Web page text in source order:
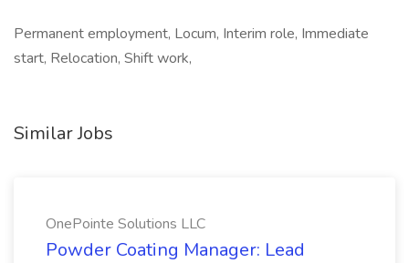
Permanent employment, Locum, Interim role, Immediate
start, Relocation, Shift work,
Similar Jobs
OnePointe Solutions LLC
Powder Coating Manager: Lead